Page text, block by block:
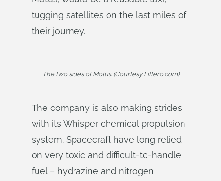
tugging satellites on the last miles of
their journey.
The two sides of Motus. (Courtesy Liftero.com)
The company is also making strides
with its Whisper chemical propulsion
system. Spacecraft have long relied
on very toxic and difficult-to-handle
fuel – hydrazine and nitrogen